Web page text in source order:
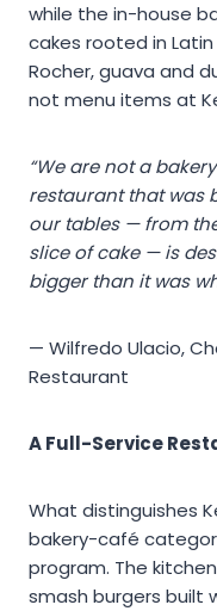
while the in-house
cakes rooted in
Rocher, guava and
not menu items at
“We are not a
restaurant that was
our tables — from
slice of cake — is
bigger than it was
— Wilfredo Ulacio,
Restaurant
A Full-Service
What distinguishes
bakery-café
program. The
smash burgers built